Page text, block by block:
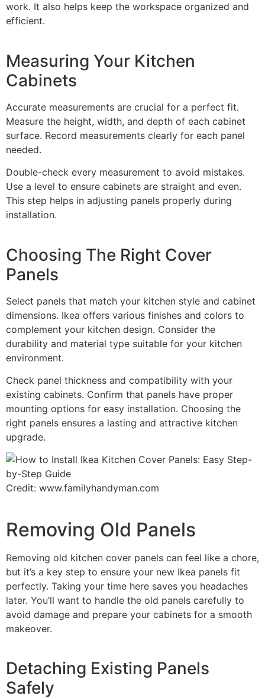
work. It also helps keep the workspace organized and
efficient.
Measuring Your Kitchen
Cabinets
Accurate measurements are crucial for a perfect fit.
Measure the height, width, and depth of each cabinet
surface. Record measurements clearly for each panel
needed.
Double-check every measurement to avoid mistakes.
Use a level to ensure cabinets are straight and even.
This step helps in adjusting panels properly during
installation.
Choosing The Right Cover
Panels
Select panels that match your kitchen style and cabinet
dimensions. Ikea offers various finishes and colors to
complement your kitchen design. Consider the
durability and material type suitable for your kitchen
environment.
Check panel thickness and compatibility with your
existing cabinets. Confirm that panels have proper
mounting options for easy installation. Choosing the
right panels ensures a lasting and attractive kitchen
upgrade.
Credit: www.familyhandyman.com
Removing Old Panels
Removing old kitchen cover panels can feel like a chore,
but it’s a key step to ensure your new Ikea panels fit
perfectly. Taking your time here saves you headaches
later. You’ll want to handle the old panels carefully to
avoid damage and prepare your cabinets for a smooth
makeover.
Detaching Existing Panels
Safely